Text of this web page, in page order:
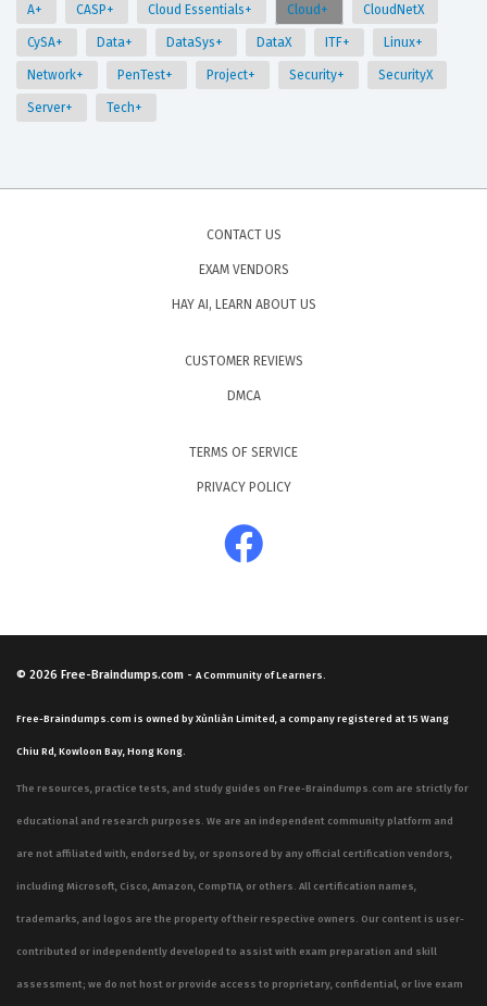
A+ CASP+ Cloud Essentials+ Cloud+ CloudNetX
CySA+ Data+ DataSys+ DataX ITF+ Linux+
Network+ PenTest+ Project+ Security+ SecurityX
Server+ Tech+
CONTACT US
EXAM VENDORS
HAY AI, LEARN ABOUT US
CUSTOMER REVIEWS
DMCA
TERMS OF SERVICE
PRIVACY POLICY
© 2026 Free-Braindumps.com - A Community of Learners.
Free-Braindumps.com is owned by Xùnliàn Limited, a company registered at 15 Wang
Chiu Rd, Kowloon Bay, Hong Kong.
The resources, practice tests, and study guides on Free-Braindumps.com are strictly for
educational and research purposes. We are an independent community platform and
are not affiliated with, endorsed by, or sponsored by any official certification vendors,
including Microsoft, Cisco, Amazon, CompTIA, or others. All certification names,
trademarks, and logos are the property of their respective owners. Our content is user-
contributed or independently developed to assist with exam preparation and skill
assessment; we do not host or provide access to proprietary, confidential, or live exam